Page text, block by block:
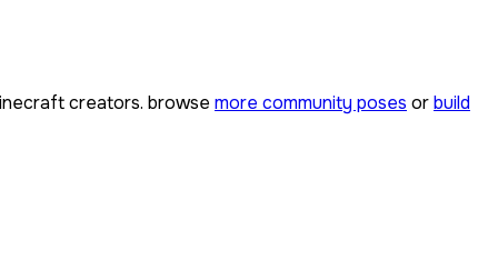
creators. browse more community poses orbuild